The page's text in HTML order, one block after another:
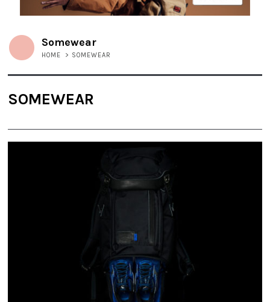
Somewear
HOME > SOMEWEAR
SOMEWEAR